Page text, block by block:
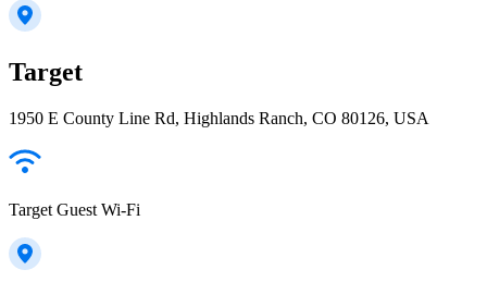
Target
1950 E County Line Rd, Highlands Ranch, CO 80126, USA
Target Guest Wi-Fi